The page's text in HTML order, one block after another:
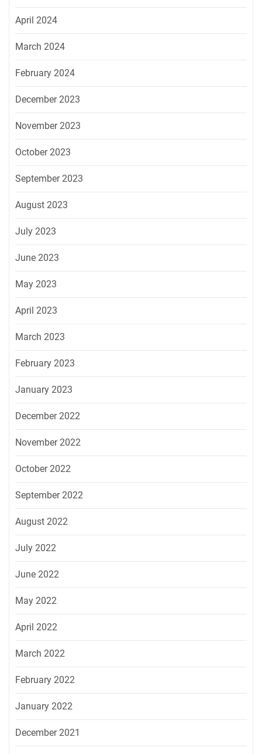
April 2024
March 2024
February 2024
December 2023
November 2023
October 2023
September 2023
August 2023
July 2023
June 2023
May 2023
April 2023
March 2023
February 2023
January 2023
December 2022
November 2022
October 2022
September 2022
August 2022
July 2022
June 2022
May 2022
April 2022
March 2022
February 2022
January 2022
December 2021